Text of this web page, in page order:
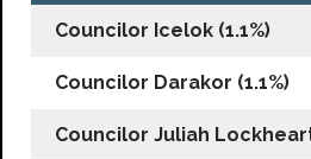
Councilor Icelok (1.1%)
Councilor Darakor (1.1%)
Councilor Juliah Lockheart